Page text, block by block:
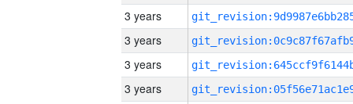
3 years
3 years
3 years
3 years